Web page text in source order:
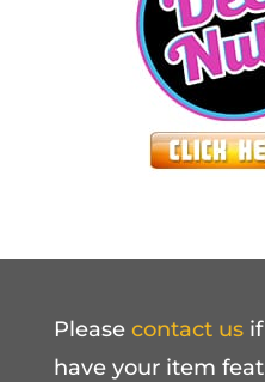
Please contact usif
have your item